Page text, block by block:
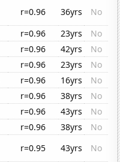
r=0.96 36yrs
No
r=0.96 23yrs
No
r=0.96 42yrs
No
r=0.96 23yrs
No
r=0.96 16yrs
No
r=0.96 38yrs
No
r=0.96 43yrs
No
r=0.96 38yrs
No
r=0.95 43yrs
No